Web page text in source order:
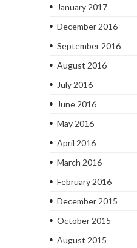
January 2017
December 2016
September 2016
August 2016
July 2016
June 2016
May 2016
April 2016
March 2016
February 2016
December 2015
October 2015
August 2015